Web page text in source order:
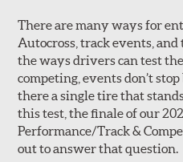
There are many ways for
Autocross, track events,
the ways drivers can test
competing, events don’t
there a single tire that
this test, the finale of our
Performance/Track &
out to answer that question.